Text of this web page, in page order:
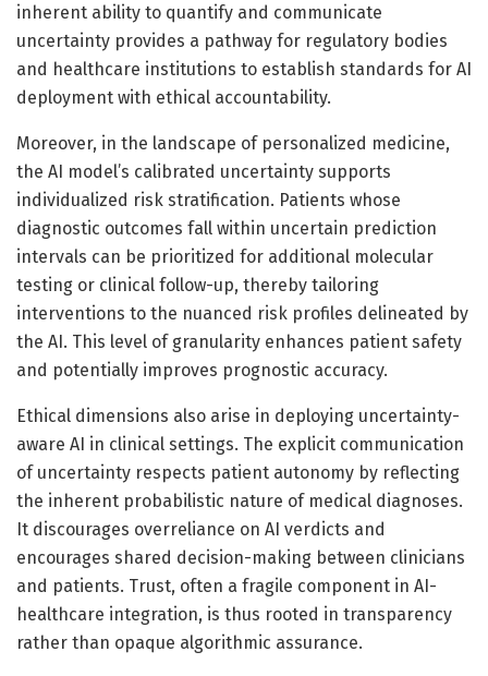
inherent ability to quantify and communicate
uncertainty provides a pathway for regulatory bodies
and healthcare institutions to establish standards for AI
deployment with ethical accountability.
Moreover, in the landscape of personalized medicine,
the AI model’s calibrated uncertainty supports
individualized risk stratification. Patients whose
diagnostic outcomes fall within uncertain prediction
intervals can be prioritized for additional molecular
testing or clinical follow-up, thereby tailoring
interventions to the nuanced risk profiles delineated by
the AI. This level of granularity enhances patient safety
and potentially improves prognostic accuracy.
Ethical dimensions also arise in deploying uncertainty-
aware AI in clinical settings. The explicit communication
of uncertainty respects patient autonomy by reflecting
the inherent probabilistic nature of medical diagnoses.
It discourages overreliance on AI verdicts and
encourages shared decision-making between clinicians
and patients. Trust, often a fragile component in AI-
healthcare integration, is thus rooted in transparency
rather than opaque algorithmic assurance.